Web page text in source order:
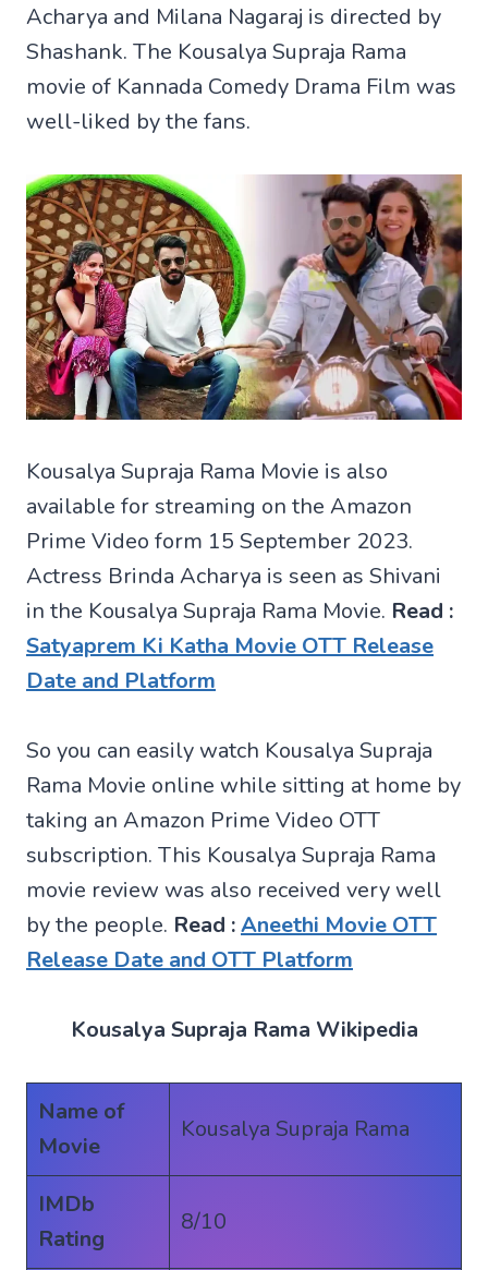
Acharya and Milana Nagaraj is directed by
Shashank. The Kousalya Supraja Rama
movie of Kannada Comedy Drama Film was
well-liked by the fans.
Kousalya Supraja Rama Movie is also
available for streaming on the Amazon
Prime Video form 15 September 2023.
Actress Brinda Acharya is seen as Shivani
in the Kousalya Supraja Rama Movie. Read :
Satyaprem Ki Katha Movie OTT Release
Date and Platform
So you can easily watch Kousalya Supraja
Rama Movie online while sitting at home by
taking an Amazon Prime Video OTT
subscription. This Kousalya Supraja Rama
movie review was also received very well
by the people. Read :Aneethi Movie OTT
Release Date and OTT Platform
Kousalya Supraja Rama Wikipedia
Name of
Movie
Kousalya Supraja Rama
IMDb
Rating
8/10